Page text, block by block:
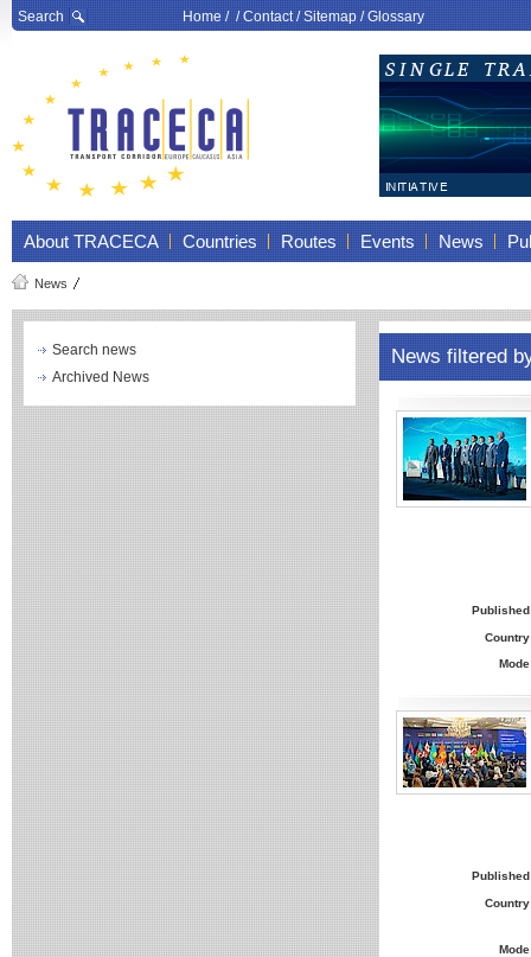
Search Home/ /Contact/Sitemap/Glossary
About TRACECA Countries Routes Events News
News
Search news
Archived News
News filtered